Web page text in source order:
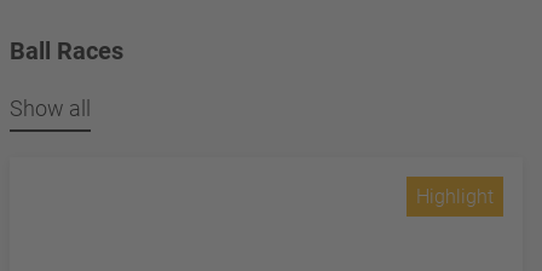
Ball Races
Show all
Highlight